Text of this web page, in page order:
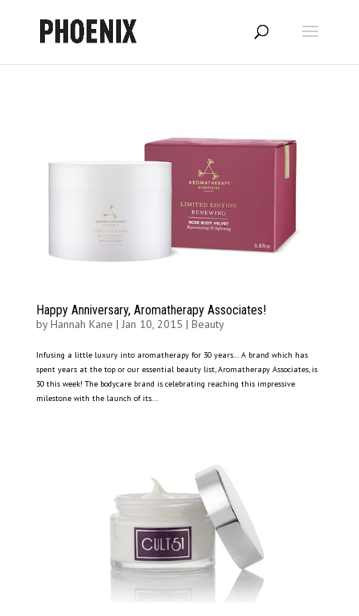
Happy Anniversary, Aromatherapy Associates!
byHannah Kane | Jan 10, 2015 | Beauty
Infusing a little luxury into aromatherapy for 30 years… A brand which has
spent years at the top or our essential beauty list, Aromatherapy Associates, is
30 this week! The bodycare brand is celebrating reaching this impressive
milestone with the launch of its...